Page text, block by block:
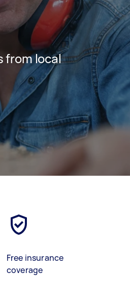
from local
Free insurance
coverage